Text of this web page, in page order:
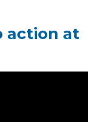
action at